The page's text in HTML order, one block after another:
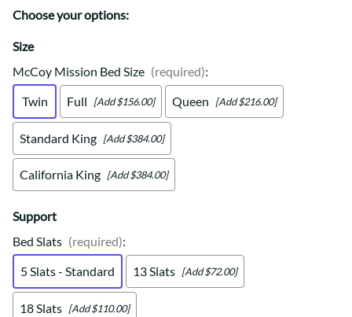
Choose your options:
Size
McCoy Mission Bed Size (required):
Twin
Full [Add $156.00] Queen [Add $216.00]
Standard King [Add $384.00]
California King [Add $384.00]
Support
Bed Slats (required):
5 Slats - Standard
13 Slats [Add $72.00]
18 Slats [Add $110.00]